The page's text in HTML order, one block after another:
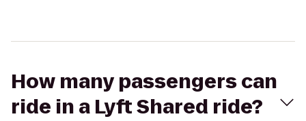
How many passengers can
ride in a Lyft Shared ride?